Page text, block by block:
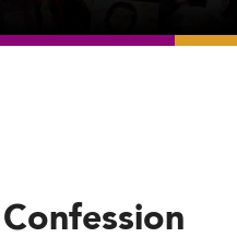
Confession